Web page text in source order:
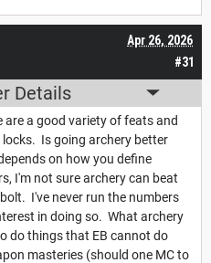
#31
Apr 26, 2026
Details
are a good variety of feats and
Is going archery better
on how you define
I'm not sure archery can beat
I've never run the numbers
in doing so. What archery
do things that EB cannot do
masteries (should one MC to